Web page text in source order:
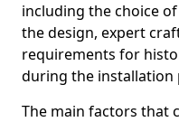
including the choice
the design, expert
requirements for
during the installation
The main factors that